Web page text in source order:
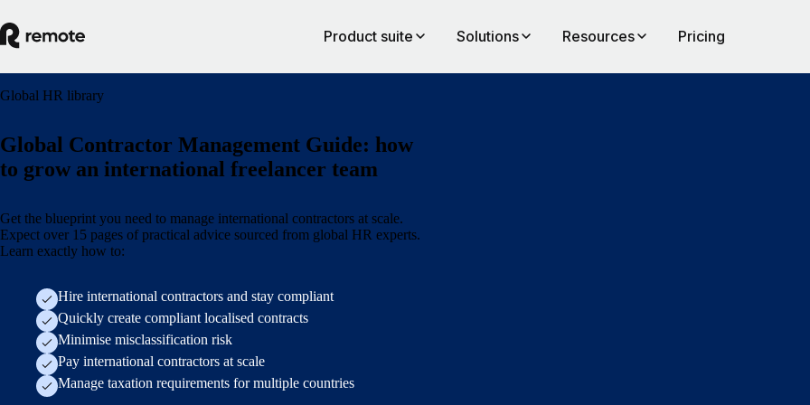
Product suite Solutions Resources Pricing
Global HR library
Global Contractor Management Guide: how
to grow an international freelancer team
Get the blueprint you need to manage international contractors at scale.
Expect over 15 pages of practical advice sourced from global HR experts.
Learn exactly how to:
Hire international contractors and stay compliant
Quickly create compliant localised contracts
Minimise misclassification risk
Pay international contractors at scale
Manage taxation requirements for multiple countries